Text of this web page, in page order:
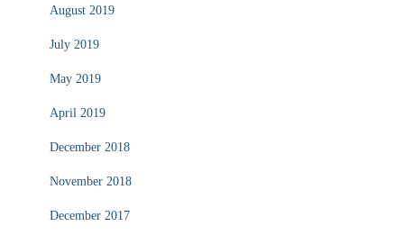
August 2019
July 2019
May 2019
April 2019
December 2018
November 2018
December 2017